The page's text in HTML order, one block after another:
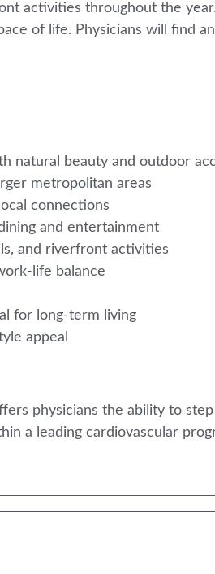
activities throughout the
of life. Physicians will find
natural beauty and outdoor
metropolitan areas
connections
and entertainment
and riverfront activities
life balance
for long-term living
appeal
physicians the ability to
a leading cardiovascular